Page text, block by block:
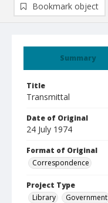
Summary
Title
Transmittal
Date of Original
24 July 1974
Format of Original
Correspondence
Project Type
Library
Government
Bookmark object